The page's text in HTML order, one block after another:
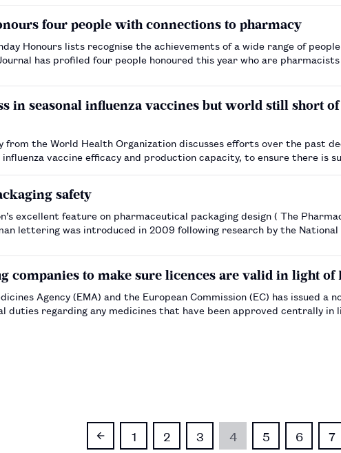
four people with connections to pharmacy
Honours lists recognise the achievements of a wide range of
has profiled four people honoured this year who are
in seasonal influenza vaccines but world still short
from the World Health Organization discusses efforts over the past
influenza vaccine efficacy and production capacity, to ensure there is
safety
feature on pharmaceutical packaging design ( The Pharmaceutical Journal 2017;298:281), she
lettering was introduced in 2009 following research by the National
companies to make sure licences are valid in light of
Agency (EMA) and the European Commission (EC) has issued
duties regarding any medicines that have been approved centrally in
1 2 3 4 5 6 7